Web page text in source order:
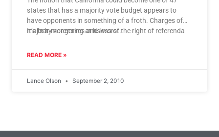
states that has a majority vote budget appears to
have opponents in something of a froth. Charges of
majority vote taxes and loss of the right of referenda
the contrary.
It’s fear mongering at its worst.
READ MORE »
Lance Olson September 2, 2010